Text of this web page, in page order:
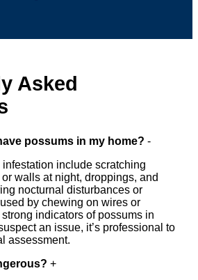
Asked
possums in my home? -
include scratching
walls at night, droppings, and
nocturnal disturbances or
by chewing on wires or
indicators of possums in
an issue, it’s professional to
assessment.
+